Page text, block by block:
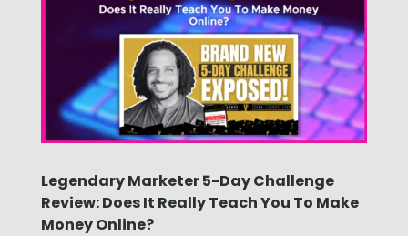
Legendary Marketer 5-Day Challenge
Review: Does It Really Teach You To Make
Money Online?